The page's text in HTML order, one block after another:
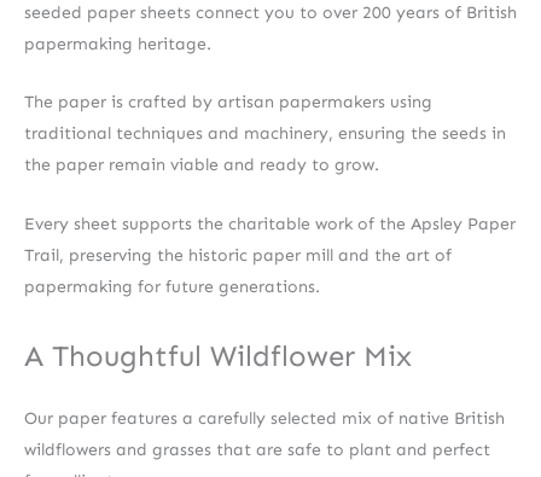
seeded paper sheets connect you to over 200 years of British
papermaking heritage.
The paper is crafted by artisan papermakers using
traditional techniques and machinery, ensuring the seeds in
the paper remain viable and ready to grow.
Every sheet supports the charitable work of the Apsley Paper
Trail, preserving the historic paper mill and the art of
papermaking for future generations.
A Thoughtful Wildflower Mix
Our paper features a carefully selected mix of native British
wildflowers and grasses that are safe to plant and perfect